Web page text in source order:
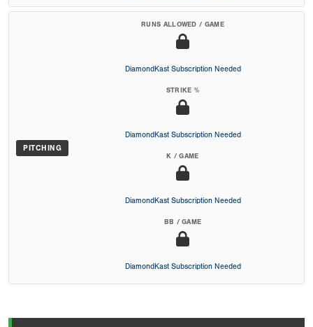
PITCHING
RUNS ALLOWED / GAME
DiamondKast Subscription Needed
STRIKE %
DiamondKast Subscription Needed
K / GAME
DiamondKast Subscription Needed
BB / GAME
DiamondKast Subscription Needed